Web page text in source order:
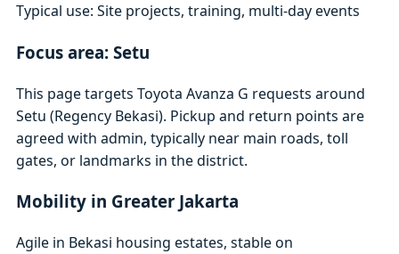
Typical use: Site projects, training, multi-day events
Focus area: Setu
This page targets Toyota Avanza G requests around
Setu (Regency Bekasi). Pickup and return points are
agreed with admin, typically near main roads, toll
gates, or landmarks in the district.
Mobility in Greater Jakarta
Agile in Bekasi housing estates, stable on